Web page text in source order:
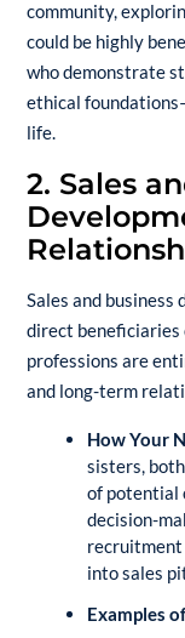
community,
could be highly
who demonstrate
ethical
life.
2. Sales
Sales and
direct beneficiaries
professions are
and long-term
How Your
sisters,
of potential
decision-
into sales
Examples